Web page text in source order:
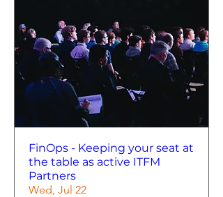
FinOps - Keeping your seat at
the table as active ITFM
Partners
Wed, Jul 22